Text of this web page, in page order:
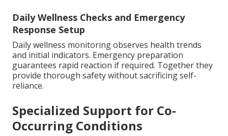
Daily Wellness Checks and Emergency
Response Setup
Daily wellness monitoring observes health trends
and initial indicators. Emergency preparation
guarantees rapid reaction if required. Together they
provide thorough safety without sacrificing self-
reliance.
Specialized Support for Co-
Occurring Conditions